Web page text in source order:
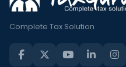
Complete Tax Solution